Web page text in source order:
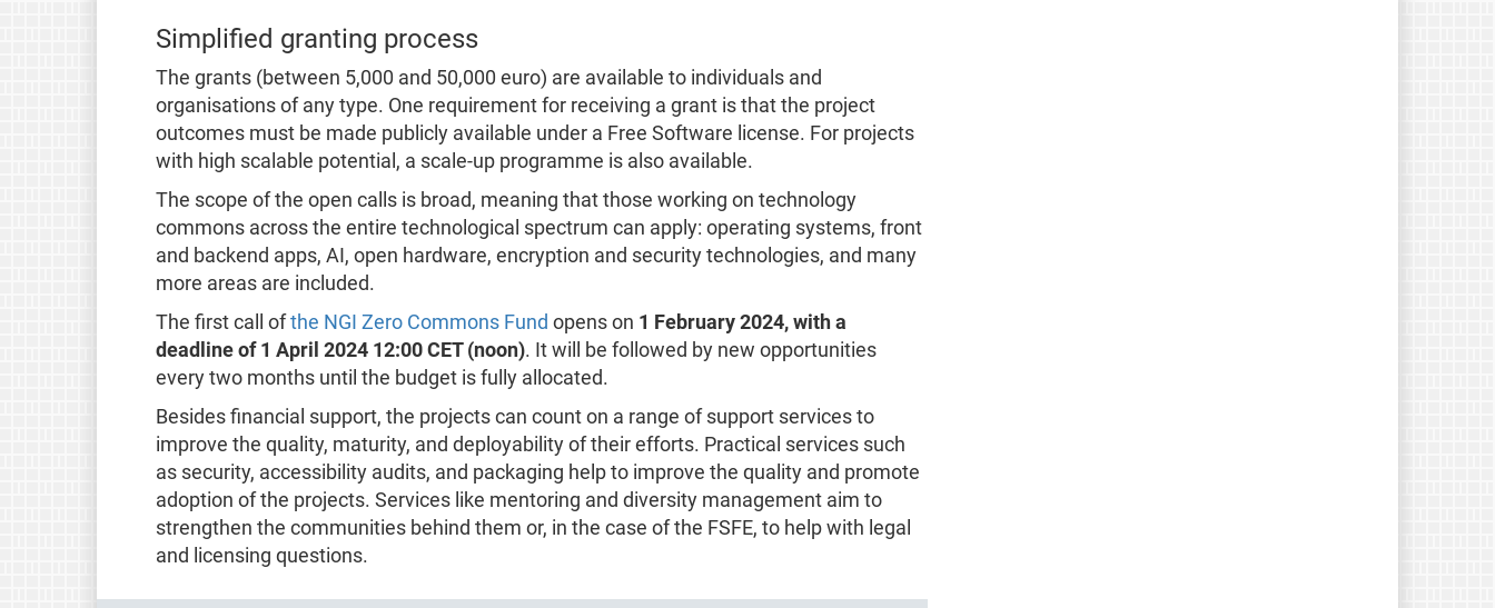
Simplified granting process
The grants (between 5,000 and 50,000 euro) are available to individuals and
organisations of any type. One requirement for receiving a grant is that the project
outcomes must be made publicly available under a Free Software license. For projects
with high scalable potential, a scale-up programme is also available.
The scope of the open calls is broad, meaning that those working on technology
commons across the entire technological spectrum can apply: operating systems, front
and backend apps, AI, open hardware, encryption and security technologies, and many
more areas are included.
The first call ofthe NGI Zero Commons Fund opens on 1 February 2024, with a
deadline of 1 April 2024 12:00 CET (noon). It will be followed by new opportunities
every two months until the budget is fully allocated.
Besides financial support, the projects can count on a range of support services to
improve the quality, maturity, and deployability of their efforts. Practical services such
as security, accessibility audits, and packaging help to improve the quality and promote
adoption of the projects. Services like mentoring and diversity management aim to
strengthen the communities behind them or, in the case of the FSFE, to help with legal
and licensing questions.